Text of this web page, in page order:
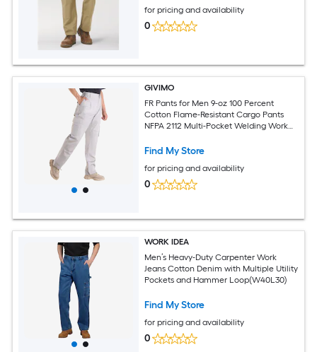
for pricing and availability
0
GIVIMO
FR Pants for Men 9-oz 100 Percent
Cotton Flame-Resistant Cargo Pants
NFPA 2112 Multi-Pocket Welding Work
Stitching M Size Gray
Find My Store
for pricing and availability
0
WORK IDEA
Men’s Heavy-Duty Carpenter Work
Jeans Cotton Denim with Multiple Utility
Pockets and Hammer Loop(W40L30)
Find My Store
for pricing and availability
0